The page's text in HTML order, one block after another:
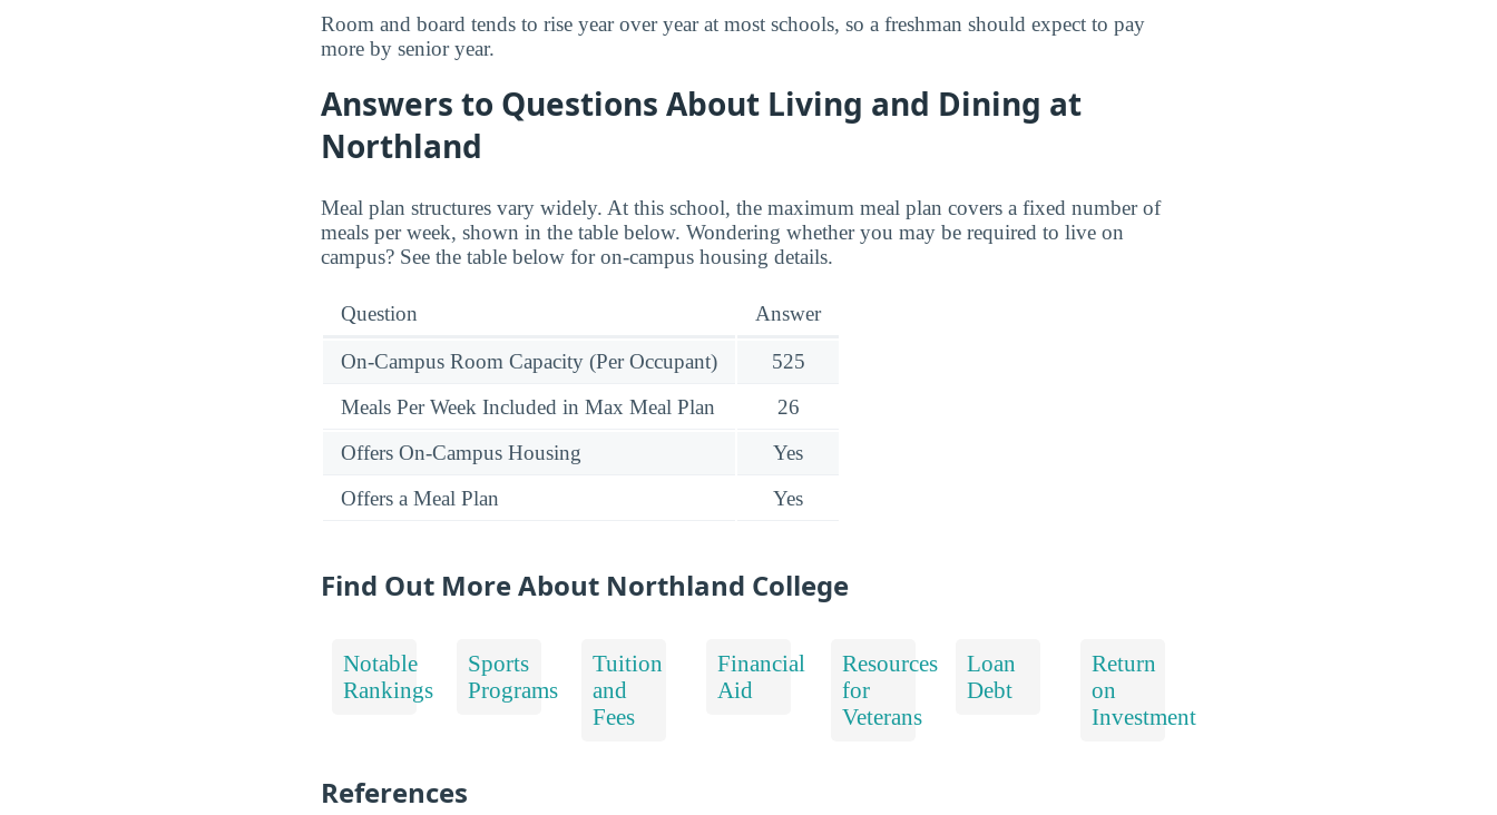
Room and board tends to rise year over year at most schools, so a freshman should expect to pay
more by senior year.
Answers to Questions About Living and Dining at
Northland
Meal plan structures vary widely. At this school, the maximum meal plan covers a fixed number of
meals per week, shown in the table below. Wondering whether you may be required to live on
campus? See the table below for on-campus housing details.
Question Answer
On-Campus Room Capacity (Per Occupant)
525
Meals Per Week Included in Max Meal Plan
26
Offers On-Campus Housing
Yes
Offers a Meal Plan
Yes
Find Out More About Northland College
Notable
Rankings
Sports
Programs
Tuition
and
Fees
Financial
Aid
Resources
for
Veterans
Loan
Debt
Return
on
Investment
References